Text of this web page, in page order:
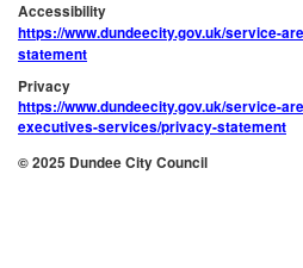
Accessibility
https://www.dundeecity.gov.uk/service-
statement
Privacy
https://www.dundeecity.gov.uk/service-
executives-services/privacy-statement
© 2025 Dundee City Council